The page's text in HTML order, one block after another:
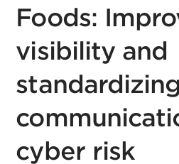
Foods:
visibility and
standardizing
cyber risk